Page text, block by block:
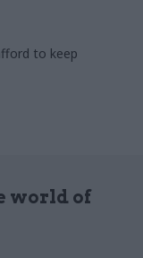
to keep
world of